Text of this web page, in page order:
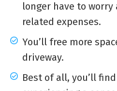
longer have to worry
related expenses.
You’ll free more
driveway.
Best of all, you’ll